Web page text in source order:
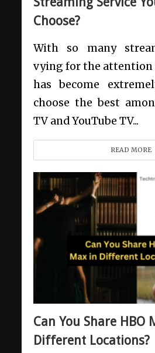
Choose?
With so many
vying for the attention
has become
choose the best
TV and YouTube TV...
READ MORE
Can You Share HBO
Different Locations?